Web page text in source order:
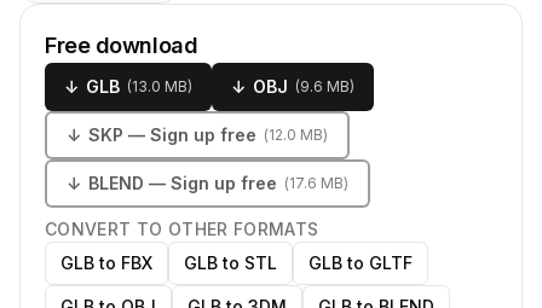
Free download
↓ GLB (13.0 MB) ↓ OBJ (9.6 MB)
↓ SKP — Sign up free (12.0 MB)
↓ BLEND — Sign up free (17.6 MB)
CONVERT TO OTHER FORMATS
GLB to FBX
GLB to STL GLB to GLTF